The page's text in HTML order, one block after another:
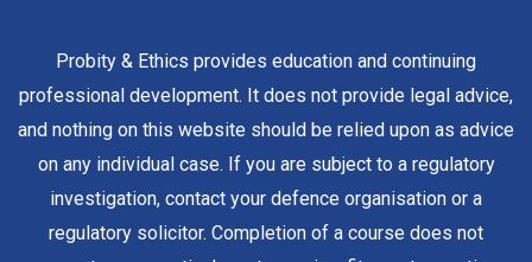
Probity & Ethics provides education and continuing
professional development. It does not provide legal advice,
and nothing on this website should be relied upon as advice
on any individual case. If you are subject to a regulatory
investigation, contact your defence organisation or a
regulatory solicitor. Completion of a course does not